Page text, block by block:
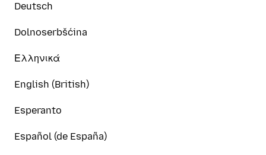
Deutsch
Dolnoserbšćina
Ελληνικά
English (British)
Esperanto
Español (de España)